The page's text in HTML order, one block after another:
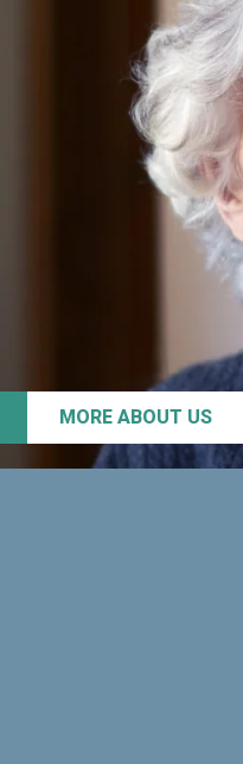
MORE ABOUT US